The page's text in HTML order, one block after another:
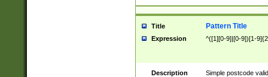
Title Pattern Title
Expression ^([1][0-9]|[0-9])[1-
Description
Simple postcode